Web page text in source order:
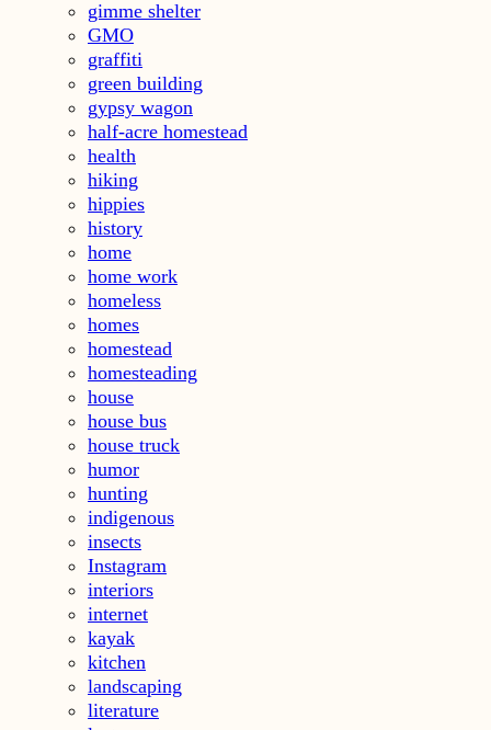
gimme shelter
GMO
graffiti
green building
gypsy wagon
half-acre homestead
health
hiking
hippies
history
home
home work
homeless
homes
homestead
homesteading
house
house bus
house truck
humor
hunting
indigenous
insects
Instagram
interiors
internet
kayak
kitchen
landscaping
literature